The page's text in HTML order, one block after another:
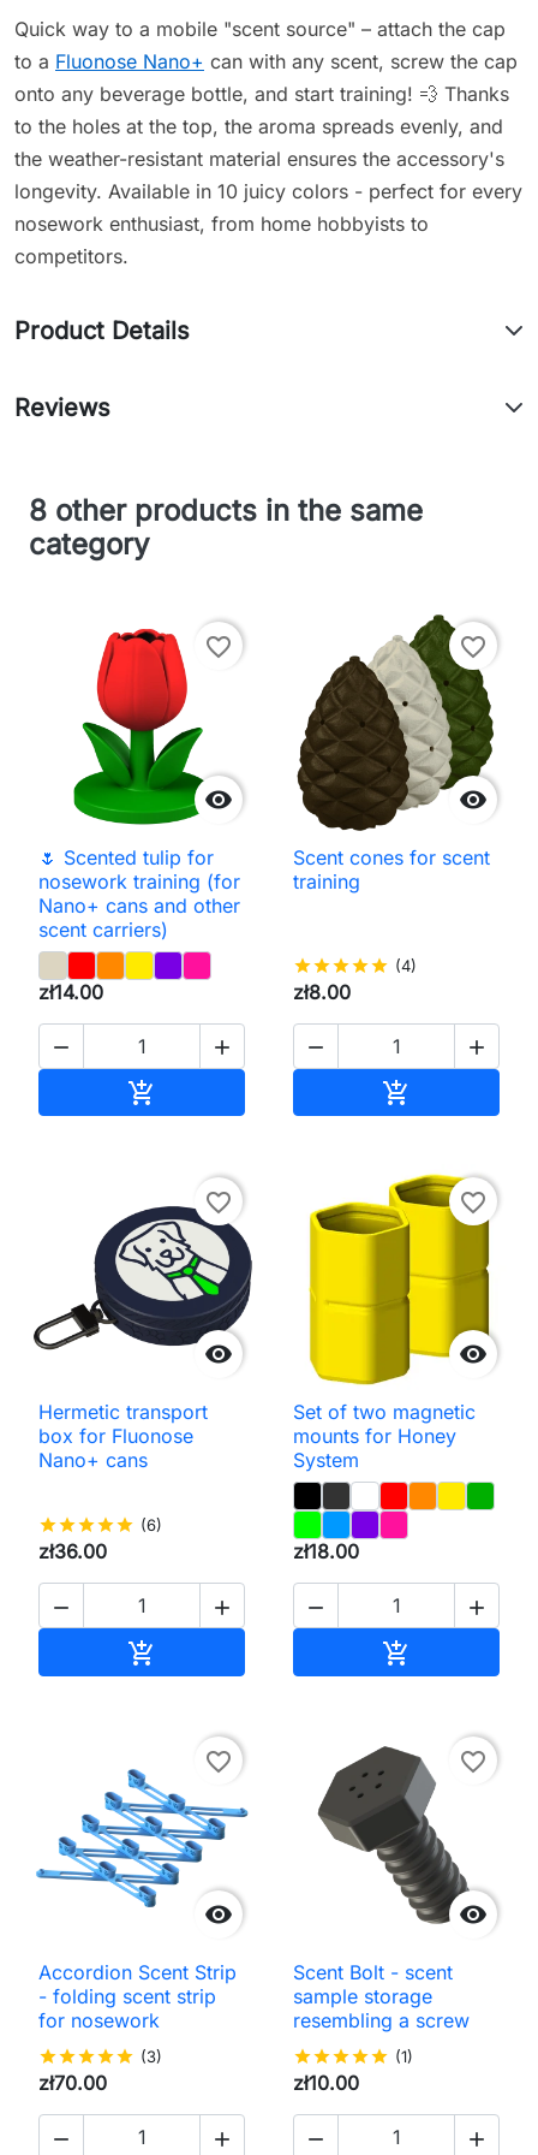
Quick way to a mobile "scent source" – attach the cap
to a Fluonose Nano+ can with any scent, screw the cap
onto any beverage bottle, and start training! 💨 Thanks
to the holes at the top, the aroma spreads evenly, and
the weather-resistant material ensures the accessory's
longevity. Available in 10 juicy colors - perfect for every
nosework enthusiast, from home hobbyists to
competitors.
Product Details
Reviews
8 other products in the same
category

favorite_border
🌷 Scented tulip for
nosework training (for
Nano+ cans and other
scent carriers)
zł14.00
 


favorite_border
Scent cones for scent
training
starstarstarstarstar (4)
zł8.00
 


favorite_border
Hermetic transport
box for Fluonose
Nano+ cans
starstarstarstarstar (6)
zł36.00
 


favorite_border
Set of two magnetic
mounts for Honey
System
zł18.00
 


favorite_border
Accordion Scent Strip
- folding scent strip
for nosework
starstarstarstarstar (3)
zł70.00
 

favorite_border
Scent Bolt - scent
sample storage
resembling a screw
starstarstarstarstar (1)
zł10.00
 